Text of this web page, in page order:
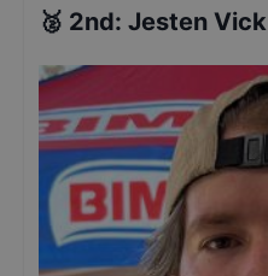
🥈 2nd: Jesten Vick